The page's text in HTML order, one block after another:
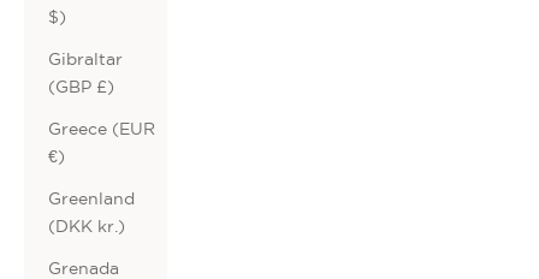
$)
Gibraltar
(GBP £)
Greece (EUR
€)
Greenland
(DKK kr.)
Grenada